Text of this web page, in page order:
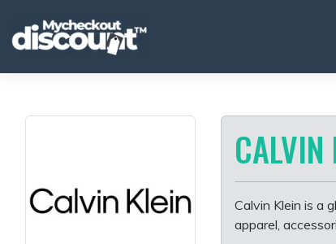
content
CALVIN
Calvin Klein is a
apparel,